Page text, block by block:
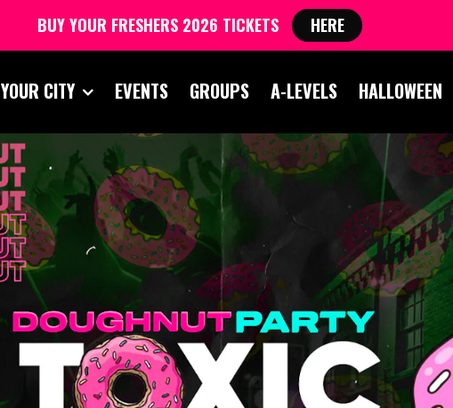
CITY EVENTS GROUPS A-LEVELS HALLOWEEN
BUY YOUR FRESHERS 2026 TICKETS HERE